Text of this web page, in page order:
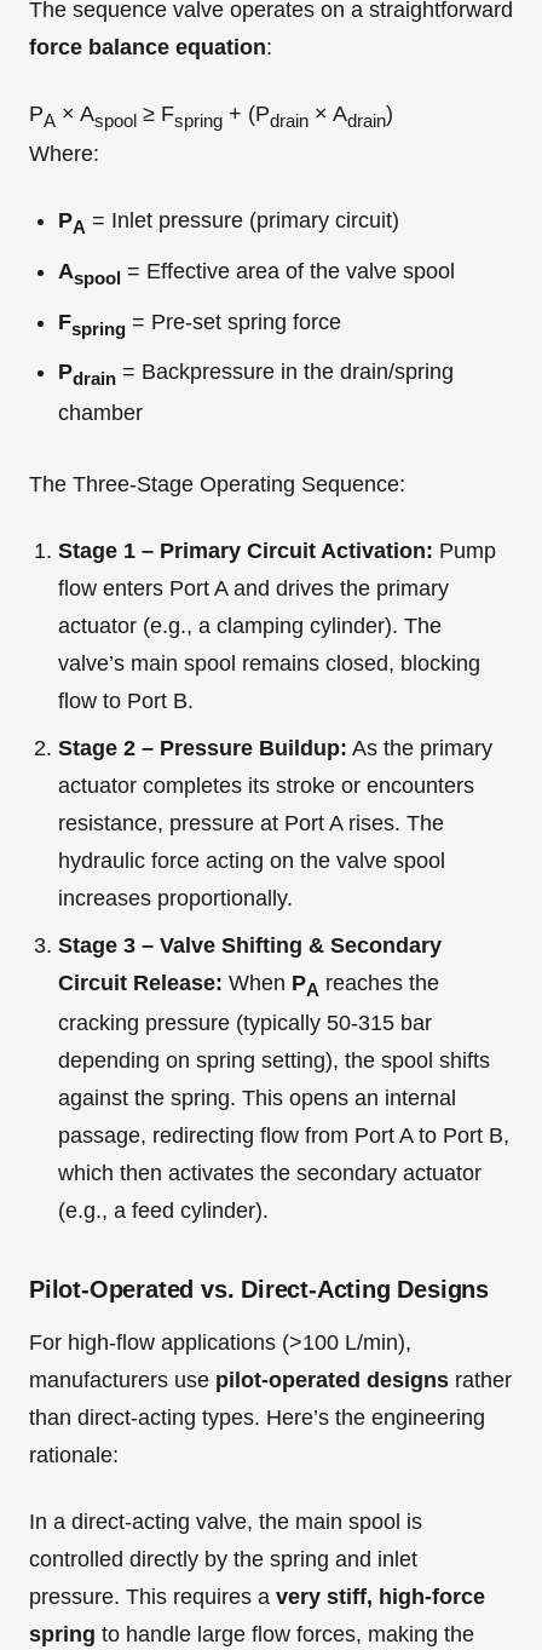
The sequence valve operates on a straightforward
force balance equation:
PA × Aspool ≥ Fspring + (Pdrain × Adrain)
Where:
PA = Inlet pressure (primary circuit)
Aspool = Effective area of the valve spool
Fspring = Pre-set spring force
Pdrain = Backpressure in the drain/spring
chamber
The Three-Stage Operating Sequence:
Stage 1 – Primary Circuit Activation: Pump
flow enters Port A and drives the primary
actuator (e.g., a clamping cylinder). The
valve’s main spool remains closed, blocking
flow to Port B.
Stage 2 – Pressure Buildup: As the primary
actuator completes its stroke or encounters
resistance, pressure at Port A rises. The
hydraulic force acting on the valve spool
increases proportionally.
Stage 3 – Valve Shifting & Secondary
Circuit Release: When PA reaches the
cracking pressure (typically 50-315 bar
depending on spring setting), the spool shifts
against the spring. This opens an internal
passage, redirecting flow from Port A to Port B,
which then activates the secondary actuator
(e.g., a feed cylinder).
Pilot-Operated vs. Direct-Acting Designs
For high-flow applications (>100 L/min),
manufacturers use pilot-operated designs rather
than direct-acting types. Here’s the engineering
rationale:
In a direct-acting valve, the main spool is
controlled directly by the spring and inlet
pressure. This requires a very stiff, high-force
spring to handle large flow forces, making the